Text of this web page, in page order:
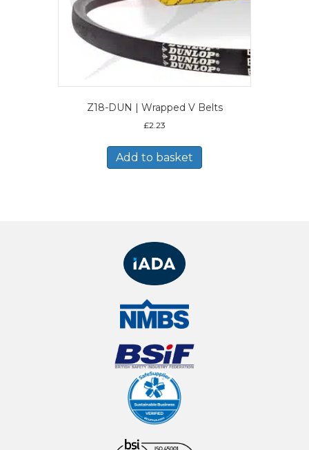
Z18-DUN | Wrapped V Belts
£2.23
Add to basket